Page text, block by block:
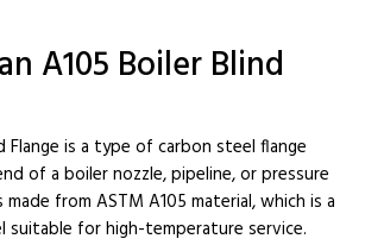
A105 Boiler Blind
Flange is a type of carbon steel flange
of a boiler nozzle, pipeline, or pressure
from ASTM A105 material, which is a
suitable for high-temperature service.